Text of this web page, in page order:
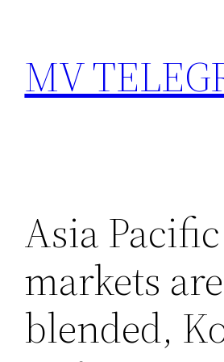
content
MV
Asia Pacific
markets are
blended,